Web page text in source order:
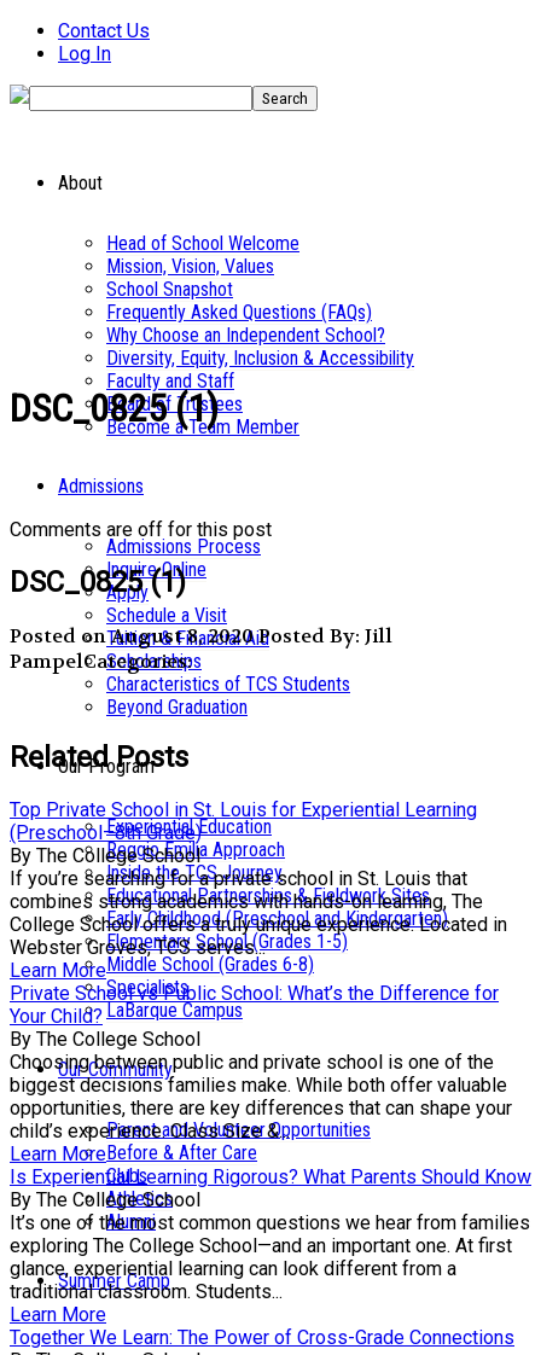
Contact Us
Log In
About
Head of School Welcome
Mission, Vision, Values
School Snapshot
Frequently Asked Questions (FAQs)
Why Choose an Independent School?
Diversity, Equity, Inclusion & Accessibility
Faculty and Staff
Board of Trustees
Become a Team Member
Admissions
Admissions Process
Inquire Online
Apply
Schedule a Visit
Tuition & Financial Aid
Scholarships
Characteristics of TCS Students
Beyond Graduation
Our Program
Experiential Education
Reggio Emilia Approach
Inside the TCS Journey
Educational Partnerships & Fieldwork Sites
Early Childhood (Preschool and Kindergarten)
Elementary School (Grades 1-5)
Middle School (Grades 6-8)
Specialists
LaBarque Campus
Our Community
Parent and Volunteer Opportunities
Before & After Care
Clubs
Athletics
Alumni
Summer Camp
DSC_0825 (1)
Comments are off for this post
DSC_0825 (1)
Posted on August 8, 2020Posted By: Jill
PampelCategories:
Related Posts
Top Private School in St. Louis for Experiential Learning
(Preschool–8th Grade)
By The College School
If you’re searching for a private school in St. Louis that
combines strong academics with hands-on learning, The
College School offers a truly unique experience. Located in
Webster Groves, TCS serves...
Learn More
Private School vs Public School: What’s the Difference for
Your Child?
By The College School
Choosing between public and private school is one of the
biggest decisions families make. While both offer valuable
opportunities, there are key differences that can shape your
child’s experience. Class Size &...
Learn More
Is Experiential Learning Rigorous? What Parents Should Know
By The College School
It’s one of the most common questions we hear from families
exploring The College School—and an important one. At first
glance, experiential learning can look different from a
traditional classroom. Students...
Learn More
Together We Learn: The Power of Cross-Grade Connections